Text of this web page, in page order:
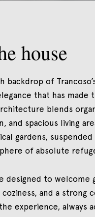
house
backdrop of
that has made
blends
and spacious living
gardens,
of absolute
designed to
coziness, and a
experience, always